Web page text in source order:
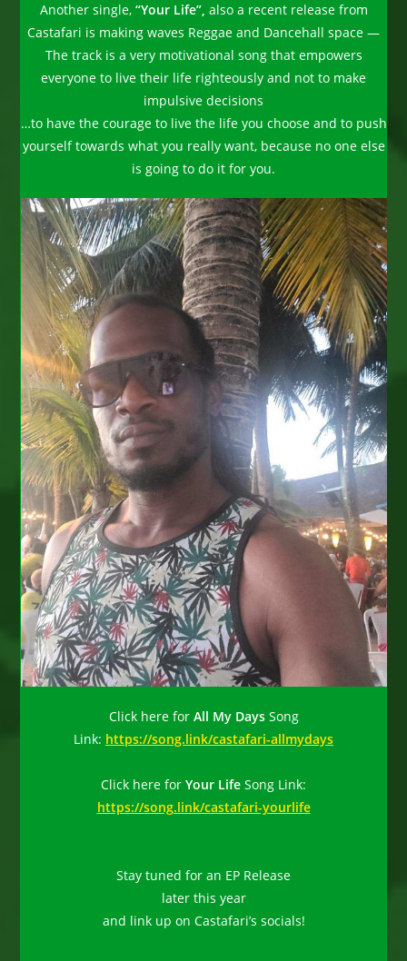
Another single, “Your Life”, also a recent release from
Castafari is making waves Reggae and Dancehall space —
The track is a very motivational song that empowers
everyone to live their life righteously and not to make
impulsive decisions
…to have the courage to live the life you choose and to push
yourself towards what you really want, because no one else
is going to do it for you.
Click here for All My DaysSong
Link: https://song.link/castafari-allmydays
Click here for Your Life Song Link:
https://song.link/castafari-yourlife
Stay tuned for an EP Release
later this year
and link up on Castafari’s socials!